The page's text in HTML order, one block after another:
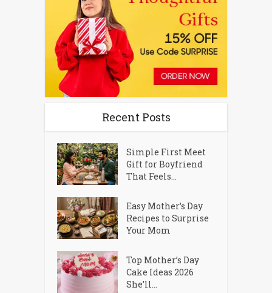
Recent Posts
Simple First Meet
Gift for Boyfriend
That Feels...
Easy Mother’s Day
Recipes to Surprise
Your Mom
Top Mother’s Day
Cake Ideas 2026
She’ll...